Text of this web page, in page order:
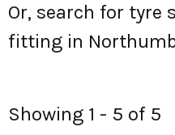
Or, search for tyre
fitting in
Showing 1 - 5 of 5